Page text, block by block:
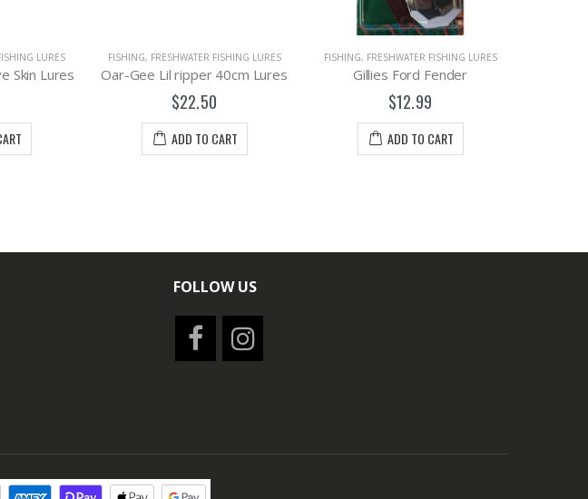
LURES
Skin Lures
FISHING, FRESHWATER FISHING LURES
Oar-Gee Lil ripper 40cm Lures
$22.50
ADD TO CART
FISHING, FRESHWATER FISHING LURES
Gillies Ford Fender
$12.99
ADD TO CART
FOLLOW US